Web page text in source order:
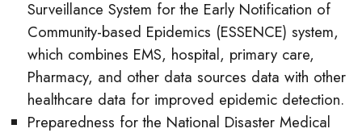
Surveillance System for the Early Notification of
Community-based Epidemics (ESSENCE) system,
which combines EMS, hospital, primary care,
Pharmacy, and other data sources data with other
healthcare data for improved epidemic detection.
Preparedness for the National Disaster Medical